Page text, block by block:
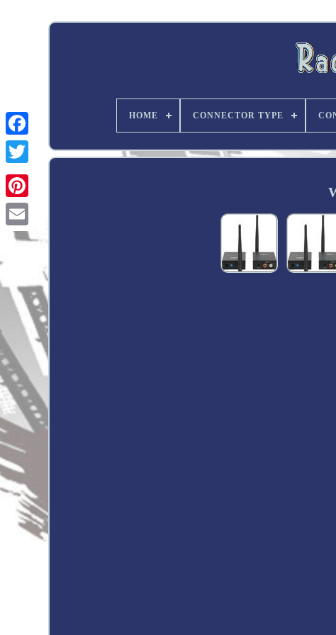
Twitter
HOME CONNECTOR TYPE